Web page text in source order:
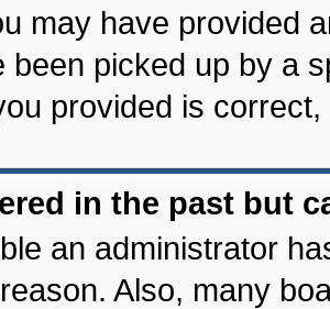
may have provided
been picked up by a
provided is
in the past but
an administrator
Also, many